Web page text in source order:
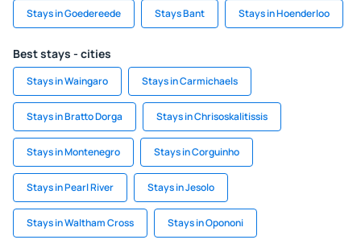
Stays in Goedereede Stays Bant Stays in Hoenderloo
Best stays - cities
Stays in Waingaro Stays in Carmichaels
Stays in Bratto Dorga Stays in Chrisoskalitissis
Stays in Montenegro Stays in Corguinho
Stays in Pearl River Stays in Jesolo
Stays in Waltham Cross Stays in Opononi